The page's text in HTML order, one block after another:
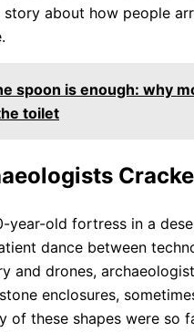
about how people
spoon is enough: why
toilet
year-old fortress in a
dance between
and drones,
enclosures,
of these shapes were